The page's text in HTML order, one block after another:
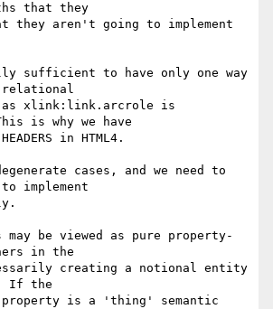
that they
they aren't going to implement
sufficient to have only one way
relational
as xlink:link.arcrole is
is why we have
in HTML4.
cases, and we need to
implement
be viewed as pure property-
in the
creating a notional entity
If the
is a 'thing' semantic